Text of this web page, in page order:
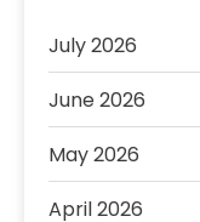
July 2026
June 2026
May 2026
April 2026